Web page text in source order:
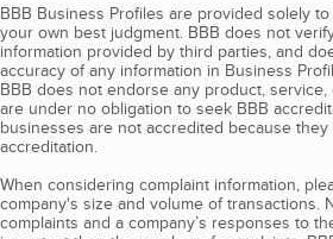
BBB Business Profiles are provided solely
your own best judgment. BBB does not
information provided by third parties, and
accuracy of any information in Business
BBB does not endorse any product,
are under no obligation to seek BBB
businesses are not accredited because
accreditation.
When considering complaint information,
company's size and volume of transactions.
complaints and a company’s responses to